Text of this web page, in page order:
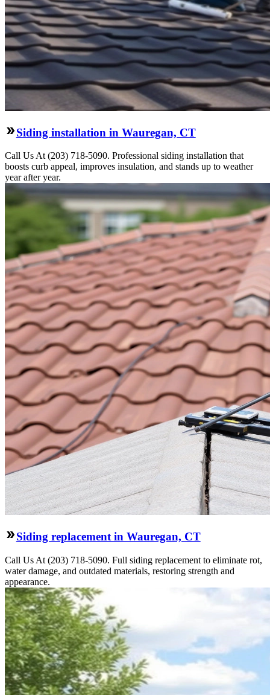
Siding installation in Wauregan, CT
Call Us At (203) 718-5090. Professional siding installation that
boosts curb appeal, improves insulation, and stands up to weather
year after year.
Siding replacement in Wauregan, CT
Call Us At (203) 718-5090. Full siding replacement to eliminate rot,
water damage, and outdated materials, restoring strength and
appearance.